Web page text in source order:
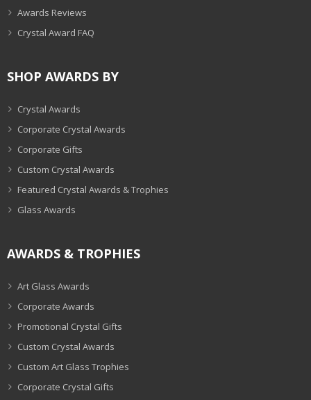
Awards Reviews
Crystal Award FAQ
SHOP AWARDS BY
Crystal Awards
Corporate Crystal Awards
Corporate Gifts
Custom Crystal Awards
Featured Crystal Awards & Trophies
Glass Awards
AWARDS & TROPHIES
Art Glass Awards
Corporate Awards
Promotional Crystal Gifts
Custom Crystal Awards
Custom Art Glass Trophies
Corporate Crystal Gifts